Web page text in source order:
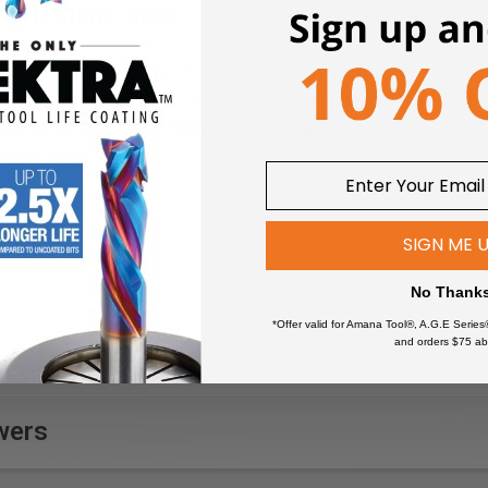
router bits. Used for routing harder and more rigid
Phenolic, Corian, Poly (methyl methacrylate) (PMMA),
clean cuts in the following materials:
Fomex®
Gatorfoam®**
High Density Polyethylene
(HDPE)
High Impact Polystyrene
High Pressure Laminates
(HPL)
Hydroxy-Terminated
Low Density Polyethylene
Phenolic
(PET)
Glycol (PETG)
SIGN ME
No
*Offer valid for Amana Tool®, A.G.E
and orders $75